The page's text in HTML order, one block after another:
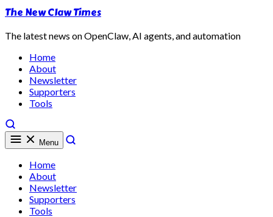
The New Claw Times
The latest news on OpenClaw, AI agents, and automation
Home
About
Newsletter
Supporters
Tools
Menu
Home
About
Newsletter
Supporters
Tools